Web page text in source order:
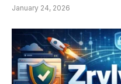
January 24, 2026